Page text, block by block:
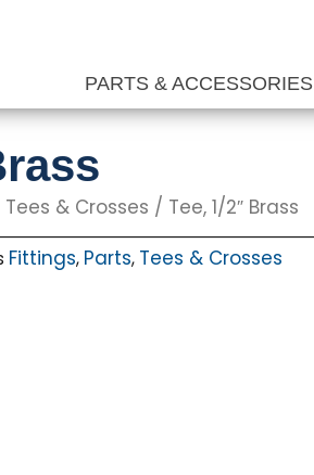
PARTS & ACCESSORIES
Tees & Crosses / Tee, 1/2″ Brass
Fittings, Parts, Tees & Crosses